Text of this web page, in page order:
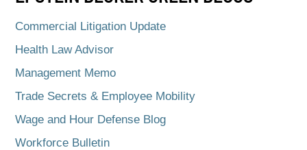
Commercial Litigation Update
Health Law Advisor
Management Memo
Trade Secrets & Employee Mobility
Wage and Hour Defense Blog
Workforce Bulletin